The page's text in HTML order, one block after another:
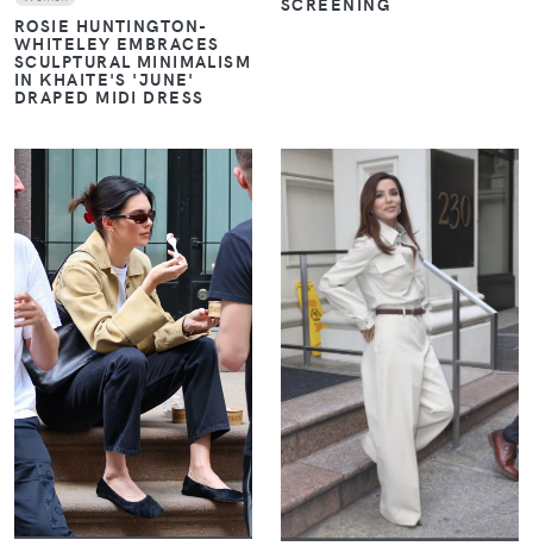
ROSIE HUNTINGTON-
WHITELEY EMBRACES
SCULPTURAL MINIMALISM
IN KHAITE'S 'JUNE'
DRAPED MIDI DRESS
VIEW VIEW